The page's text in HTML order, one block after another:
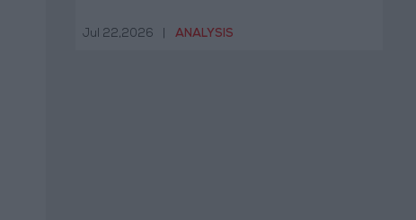
Jul 22,2026 ANALYSIS